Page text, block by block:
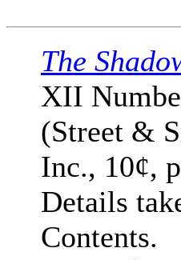
The
XII
(Street &
Inc., 10¢,
Details
Contents.